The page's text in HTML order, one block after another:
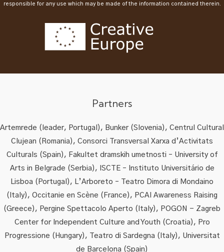
responsible for any use which may be made of the information contained therein.
Partners
Artemrede (leader, Portugal), Bunker (Slovenia), Centrul Cultural
Clujean (Romania), Consorci Transversal Xarxa d’Activitats
Culturals (Spain), Fakultet dramskih umetnosti – University of
Arts in Belgrade (Serbia), ISCTE – Instituto Universitário de
Lisboa (Portugal), L’Arboreto – Teatro Dimora di Mondaino
(Italy), Occitanie en Scène (France), PCAI Awareness Raising
(Greece), Pergine Spettacolo Aperto (Italy), POGON - Zagreb
Center for Independent Culture and Youth (Croatia), Pro
Progressione (Hungary), Teatro di Sardegna (Italy), Universitat
de Barcelona (Spain)